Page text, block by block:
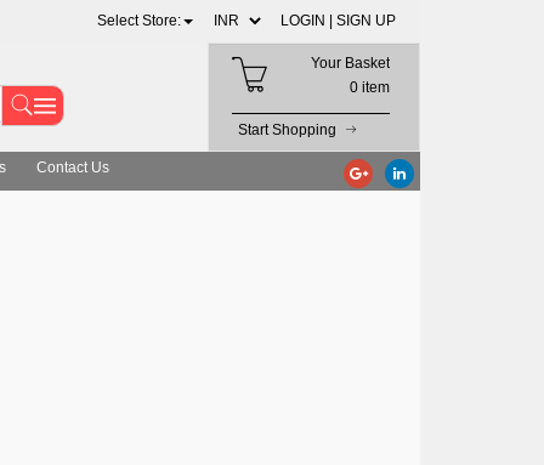
Select Store: LOGIN | SIGN UP
Your Basket
0 item
Start Shopping
Contact Us